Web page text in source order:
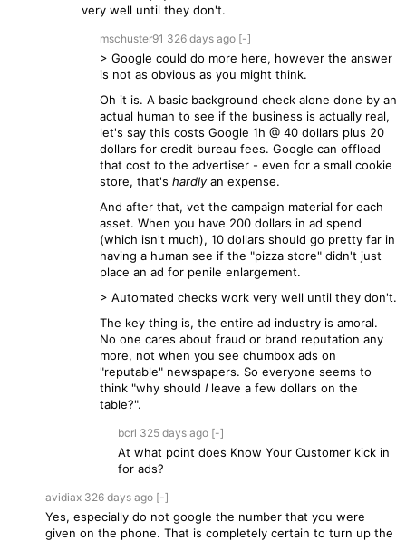
very well until they don't.
mschuster91 326 days ago [-]
> Google could do more here, however the answer
is not as obvious as you might think.
Oh it is. A basic background check alone done by an
actual human to see if the business is actually real,
let's say this costs Google 1h @ 40 dollars plus 20
dollars for credit bureau fees. Google can offload
that cost to the advertiser - even for a small cookie
store, that's hardlyan expense.
And after that, vet the campaign material for each
asset. When you have 200 dollars in ad spend
(which isn't much), 10 dollars should go pretty far in
having a human see if the "pizza store" didn't just
place an ad for penile enlargement.
> Automated checks work very well until they don't.
The key thing is, the entire ad industry is amoral.
No one cares about fraud or brand reputation any
more, not when you see chumbox ads on
"reputable" newspapers. So everyone seems to
think "why should Ileave a few dollars on the
table?".
bcrl 325 days ago [-]
At what point does Know Your Customer kick in
for ads?
avidiax 326 days ago [-]
Yes, especially do not google the number that you were
given on the phone. That is completely certain to turn up the